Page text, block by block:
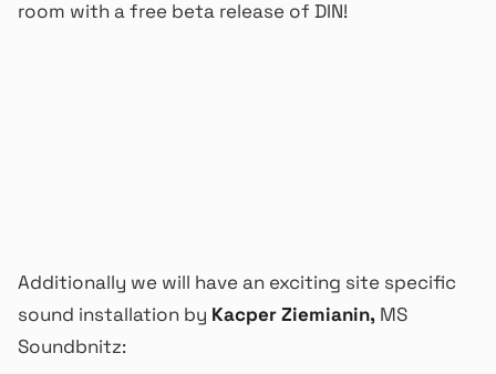
room with a free beta release of DIN!
Additionally we will have an exciting site specific
sound installation by Kacper Ziemianin, MS
Soundbnitz: